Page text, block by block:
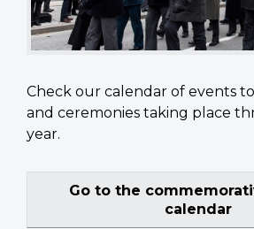
Check our calendar of events
and ceremonies taking place
year.
Go to the
calendar